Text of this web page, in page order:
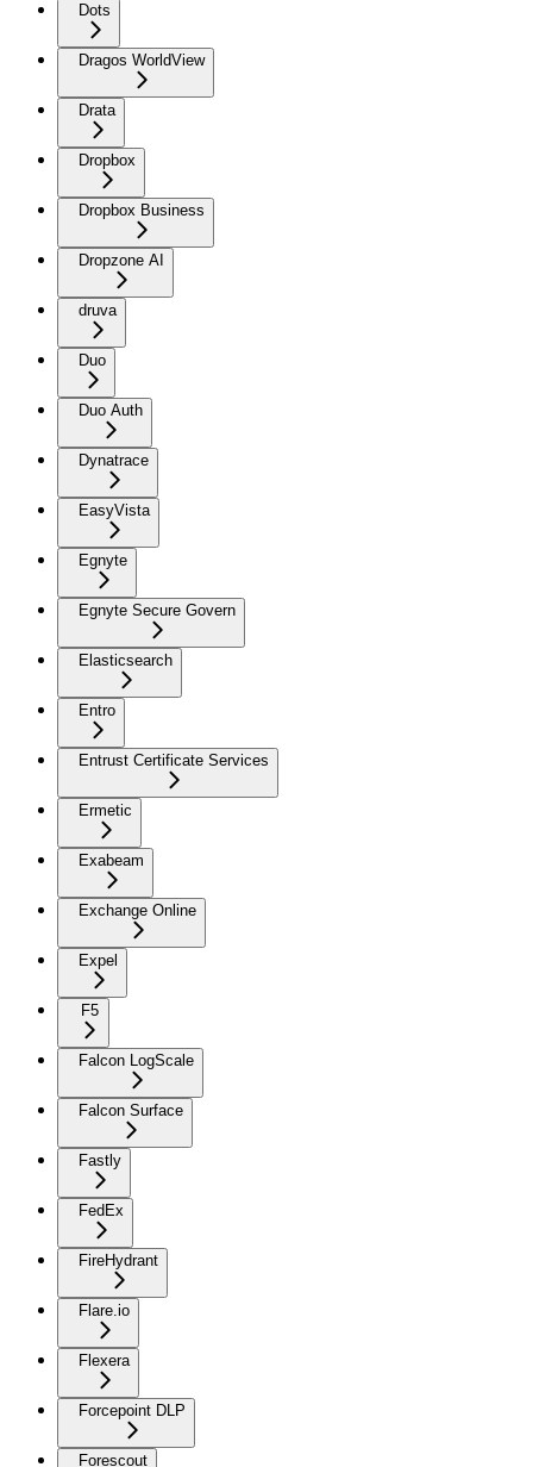
Dots
Dragos WorldView
Drata
Dropbox
Dropbox Business
Dropzone AI
druva
Duo
Duo Auth
Dynatrace
EasyVista
Egnyte
Egnyte Secure Govern
Elasticsearch
Entro
Entrust Certificate Services
Ermetic
Exabeam
Exchange Online
Expel
F5
Falcon LogScale
Falcon Surface
Fastly
FedEx
FireHydrant
Flare.io
Flexera
Forcepoint DLP
Forescout